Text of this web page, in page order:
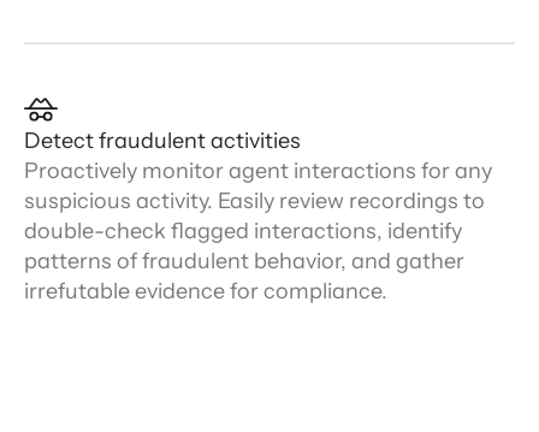
Detect fraudulent activities
Proactively monitor agent interactions for any
suspicious activity. Easily review recordings to
double-check flagged interactions, identify
patterns of fraudulent behavior, and gather
irrefutable evidence for compliance.